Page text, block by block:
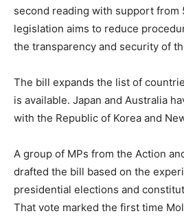
second reading with support from
legislation aims to reduce
the transparency and security of
The bill expands the list of
is available. Japan and Australia
with the Republic of Korea and
A group of MPs from the Action
drafted the bill based on the
presidential elections and
That vote marked the first time